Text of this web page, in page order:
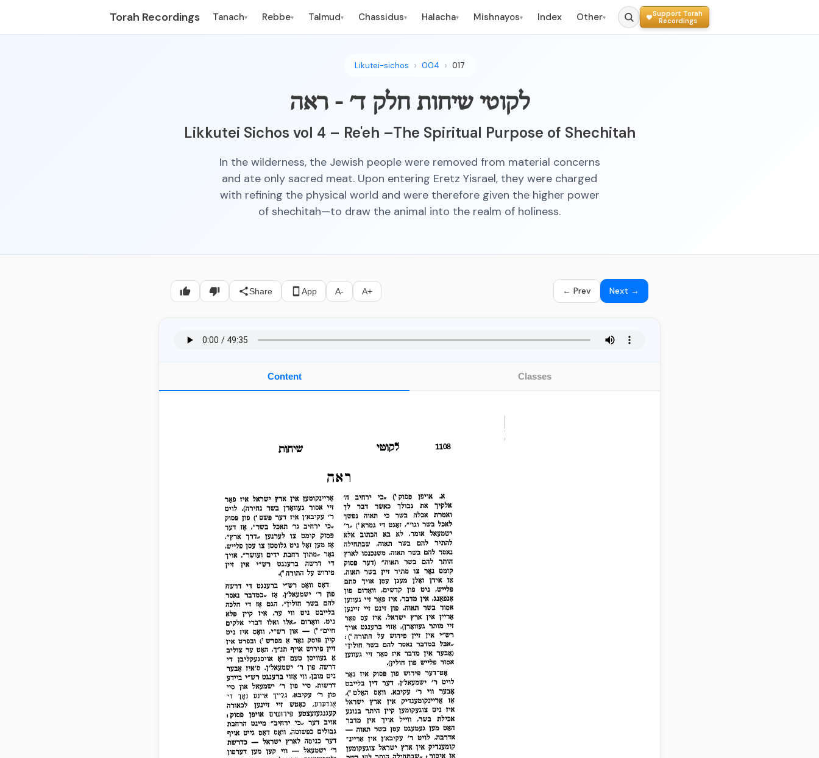
Torah Recordings Tanach▾ Rebbe▾ Talmud▾ Chassidus▾ Halacha▾ Mishnayos▾ Index Other▾
Support Torah
Recordings
Likutei-sichos 004 017
לקוטי שיחות חלק ד׳ - ראה
Likkutei Sichos vol 4 – Re'eh –The Spiritual Purpose of Shechitah
In the wilderness, the Jewish people were removed from material concerns
and ate only sacred meat. Upon entering Eretz Yisrael, they were charged
with refining the physical world and were therefore given the higher power
of shechitah—to draw the animal into the realm of holiness.
Share App A- A+ ← Prev Next →
Content Classes